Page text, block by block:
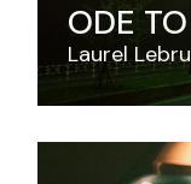
ODE
Laurel